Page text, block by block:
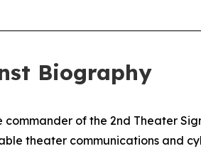
Biography
commander of the 2nd Theater
theater communications and